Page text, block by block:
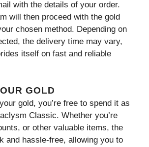
with the details of your order.
will then proceed with the gold
chosen method. Depending on
the delivery time may vary,
itself on fast and reliable
GOLD
gold, you’re free to spend it as
Classic. Whether you’re
or other valuable items, the
and hassle-free, allowing you to